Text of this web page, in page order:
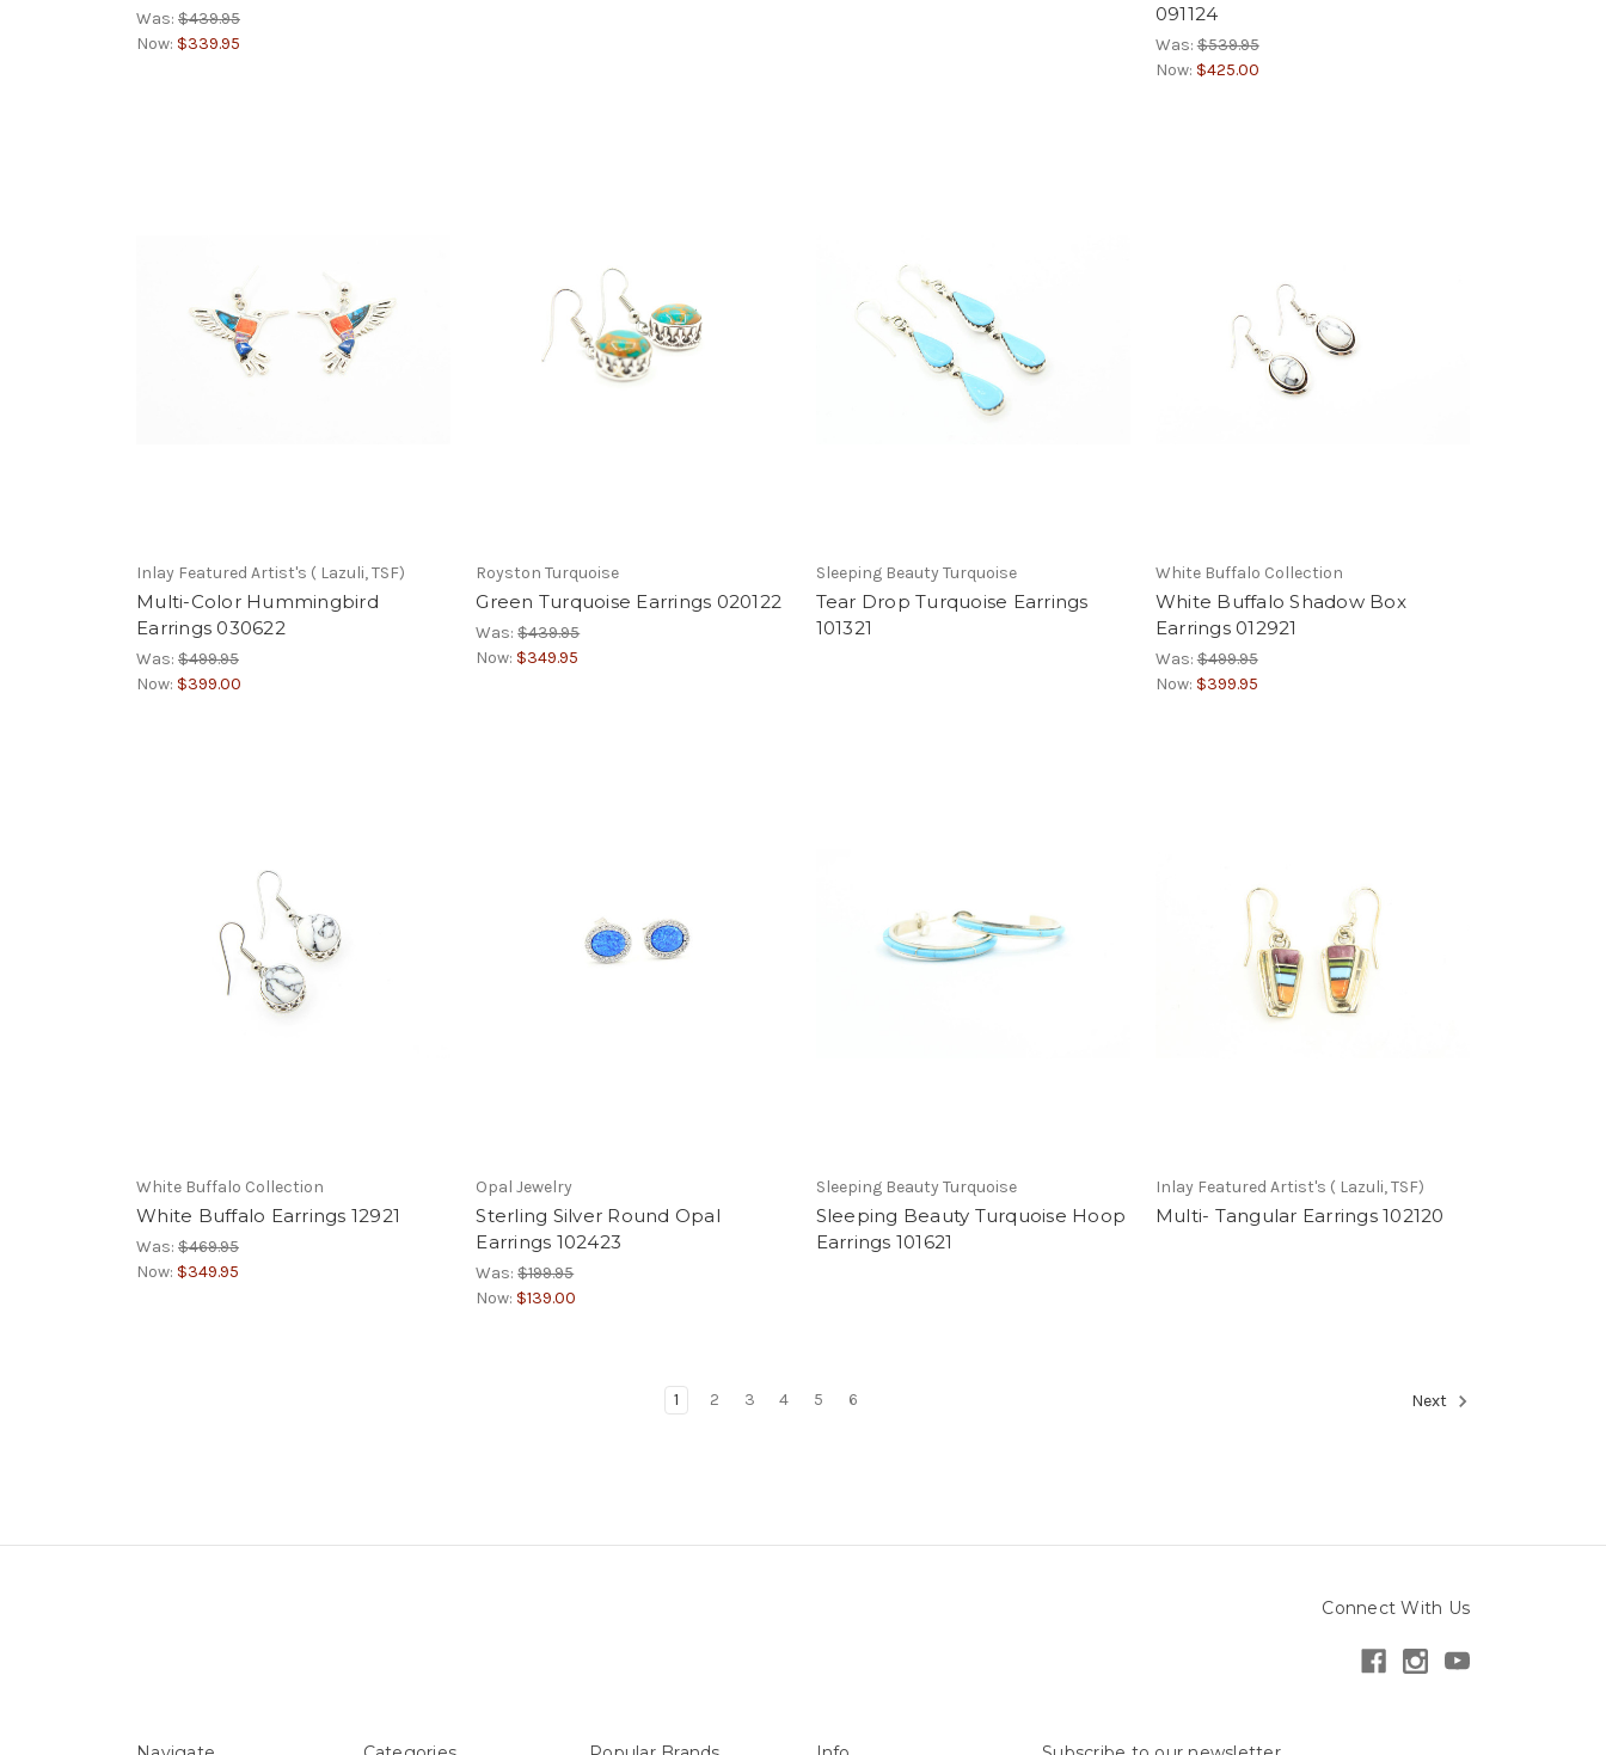
Was: $439.95
Now: $339.95
091124
Was:$539.95
Now: $425.00
Inlay Featured Artist's ( Lazuli, TSF)
Multi-Color Hummingbird
Earrings 030622
Was: $499.95
Now: $399.00
Royston Turquoise
Green Turquoise Earrings 020122
Was:$439.95
Now: $349.95
Sleeping Beauty Turquoise
Tear Drop Turquoise Earrings
101321
White Buffalo Collection
White Buffalo Shadow Box
Earrings 012921
Was:$499.95
Now: $399.95
White Buffalo Collection
White Buffalo Earrings 12921
Was: $469.95
Now: $349.95
Opal Jewelry
Sterling Silver Round Opal
Earrings 102423
Was:$199.95
Now: $139.00
Sleeping Beauty Turquoise
Sleeping Beauty Turquoise Hoop
Earrings 101621
Inlay Featured Artist's ( Lazuli, TSF)
Multi- Tangular Earrings 102120
1 2 3 4 5 6 Next
Connect With Us